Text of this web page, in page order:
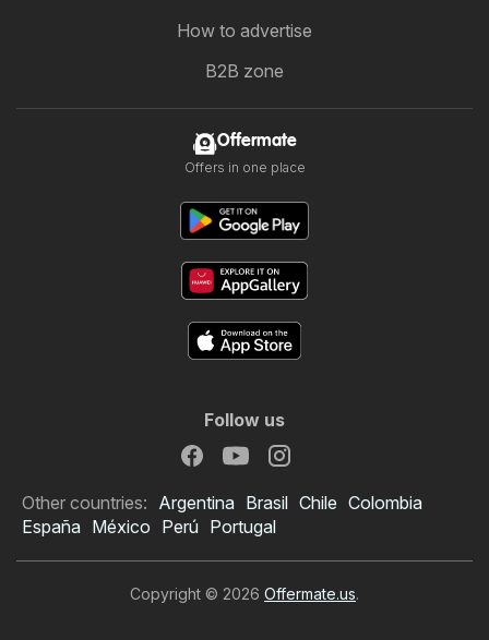
How to advertise
B2B zone
Offermate
Offers in one place
Follow us
Other countries: Argentina Brasil Chile Colombia
España México Perú Portugal
Copyright © 2026 Offermate.us.